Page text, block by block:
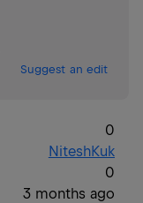
Suggest an edit
0
NiteshKuk
0
3 months ago